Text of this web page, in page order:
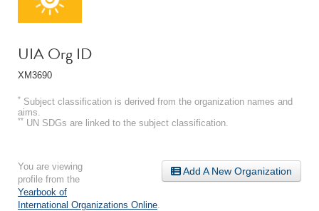
UIA Org ID
XM3690
* Subject classification is derived from the organization names and
aims.
** UN SDGs are linked to the subject classification.
Add A New Organization
You are viewing
profile from the
Yearbook of
International Organizations Online